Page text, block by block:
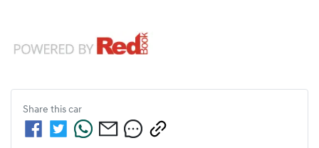
Share this car